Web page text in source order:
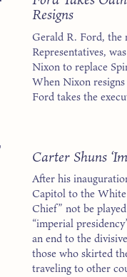
Resigns
Gerald R. Ford, the
Representatives,
Nixon to replace
When Nixon
Ford takes the
Carter Shuns
After his
Capitol to the
Chief” not be
“imperial
an end to the
those who skirted
traveling to other